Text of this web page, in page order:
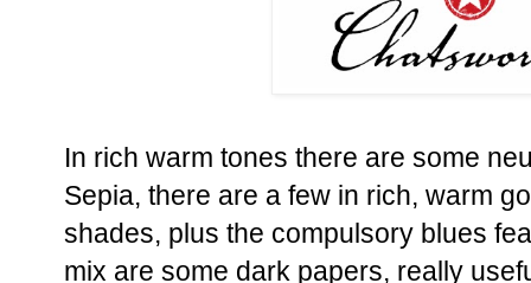
In rich warm tones there are some
Sepia, there are a few in rich, warm
shades, plus the compulsory blues
mix are some dark papers, really